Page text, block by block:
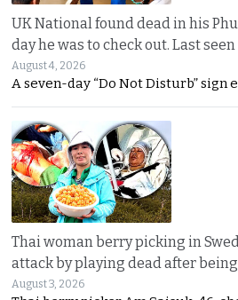
UK National found dead in his
day he was to check out. Last
August 4, 2026
A seven-day “Do Not Disturb” sign
Thai woman berry picking in
attack by playing dead after
August 3, 2026